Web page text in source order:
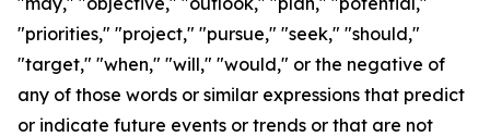
"priorities," "project," "pursue," "seek," "should,"
"target," "when," "will," "would," or the negative of
any of those words or similar expressions that predict
or indicate future events or trends or that are not